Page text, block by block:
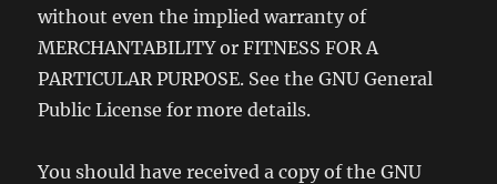
without even the implied warranty of
MERCHANTABILITY or FITNESS FOR A
PARTICULAR PURPOSE. See the GNU General
Public License for more details.
You should have received a copy of the GNU